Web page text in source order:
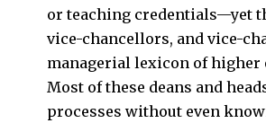
or teaching credentials—yet
vice-chancellors, and vice-
managerial lexicon of higher
Most of these deans and
processes without even